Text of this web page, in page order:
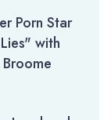
Porn Star
with